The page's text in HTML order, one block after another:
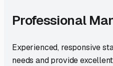
Professional
Experienced, responsive
needs and provide